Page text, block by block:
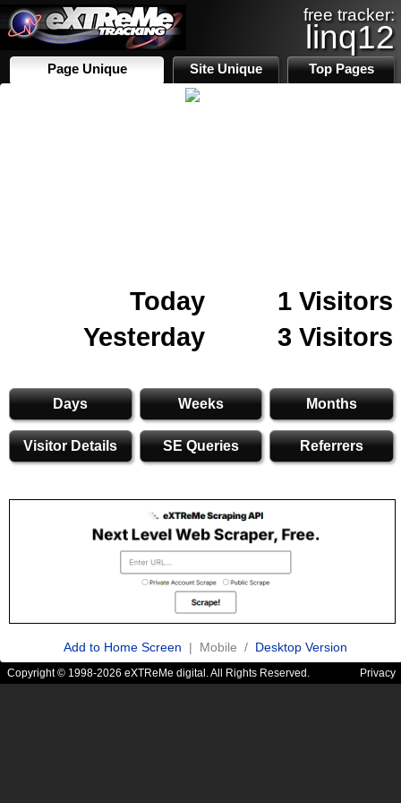
free tracker:
linq12
Page Unique Site Unique Top Pages
Today
1 Visitors
Yesterday
3 Visitors
Days Weeks Months
Visitor Details SE Queries Referrers
Add to Home Screen | Mobile / Desktop Version
Copyright © 1998-2026 eXTReMe digital. All Rights Reserved. Privacy